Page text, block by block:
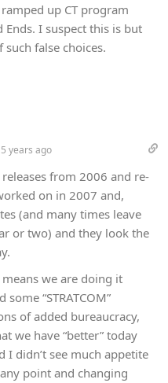
up CT program
I suspect this is but
such false choices.
years ago
from 2006 and re-
on in 2007 and,
(and many times leave
or two) and they look the
we are doing it
“STRATCOM”
of added bureaucracy,
we have “better” today
I didn’t see much appetite
point and changing